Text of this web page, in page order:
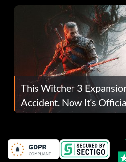
This Witcher 3
Accident. Now It’s